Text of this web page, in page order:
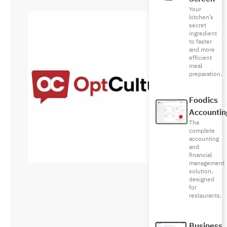
Your
kitchen’s
secret
ingredient
to faster
and more
efficient
meal
preparation.
Foodics
The
complete
accounting
and
financial
management
solution,
designed
for
restaurants.